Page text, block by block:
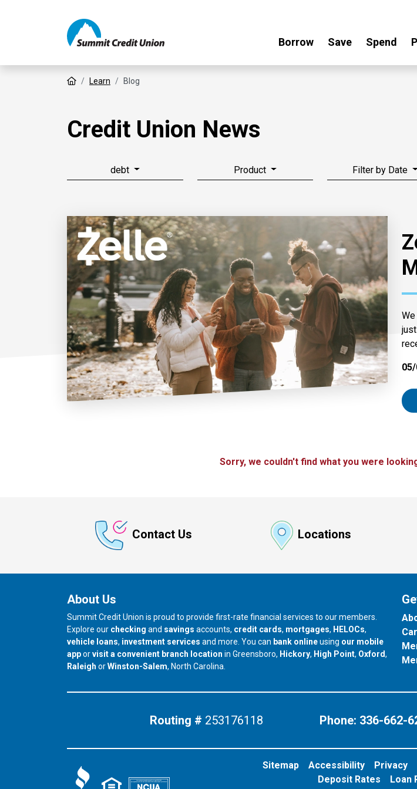
Borrow Save Spend
Home Learn Blog
Credit Union News
debt Product Filter by Date
Sorry, we couldn't find what you were
Contact Us Locations
About Us
Summit Credit Union is proud to provide first-rate financial services to our members.
Explore our checking and savings accounts, credit cards, mortgages, HELOCs,
vehicle loans, investment services and more. You can bank onlineusing our mobile
apporvisit a convenient branch location in Greensboro, our branch in
Hickory, our branch in
High Point, our branch in
Oxford,
our branch in
Raleigh orour branch in
Winston-Salem, North Carolina.
Routing # 253176118 Phone: 336-662-
Sitemap Accessibility Privacy
Deposit Rates
Loan